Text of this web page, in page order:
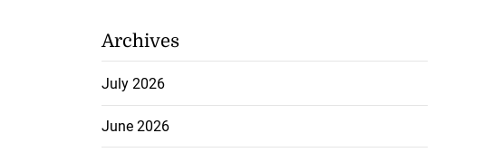
Archives
July 2026
June 2026